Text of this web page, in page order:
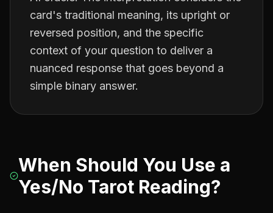
card's traditional meaning, its upright or
reversed position, and the specific
context of your question to deliver a
nuanced response that goes beyond a
simple binary answer.
When Should You Use a
Yes/No Tarot Reading?